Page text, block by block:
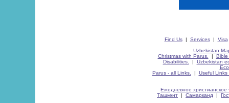
Find Us| Services| Visa
Uzbekistan
Christmas with Parus.
| Bible
Disabilities.
| Uzbekistan
Parus - all Links.
| Useful Links
Ежедневное христианское
Ташкент | Самарканд |